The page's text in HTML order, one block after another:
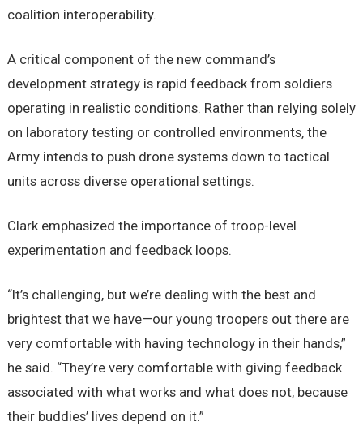
coalition interoperability.
A critical component of the new command’s
development strategy is rapid feedback from soldiers
operating in realistic conditions. Rather than relying solely
on laboratory testing or controlled environments, the
Army intends to push drone systems down to tactical
units across diverse operational settings.
Clark emphasized the importance of troop-level
experimentation and feedback loops.
“It’s challenging, but we’re dealing with the best and
brightest that we have—our young troopers out there are
very comfortable with having technology in their hands,”
he said. “They’re very comfortable with giving feedback
associated with what works and what does not, because
their buddies’ lives depend on it.”